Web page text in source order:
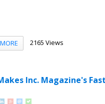
MORE 2165 Views
Inc. Magazine's